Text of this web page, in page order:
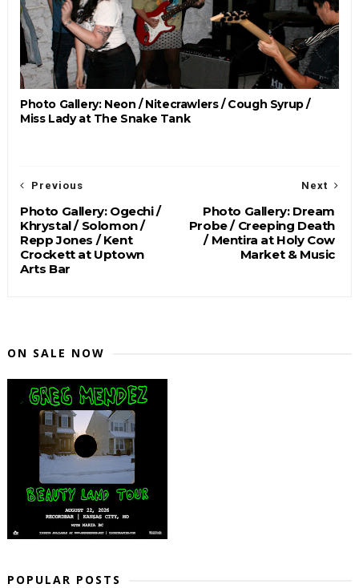
Photo Gallery: Neon / Nitecrawlers / Cough Syrup /
Miss Lady at The Snake Tank
Next
Photo Gallery: Dream
Probe / Creeping Death
/ Mentira at Holy Cow
Market & Music
Previous
Photo Gallery: Ogechi /
Khrystal / Solomon /
Repp Jones / Kent
Crockett at Uptown
Arts Bar
ON SALE NOW
POPULAR POSTS